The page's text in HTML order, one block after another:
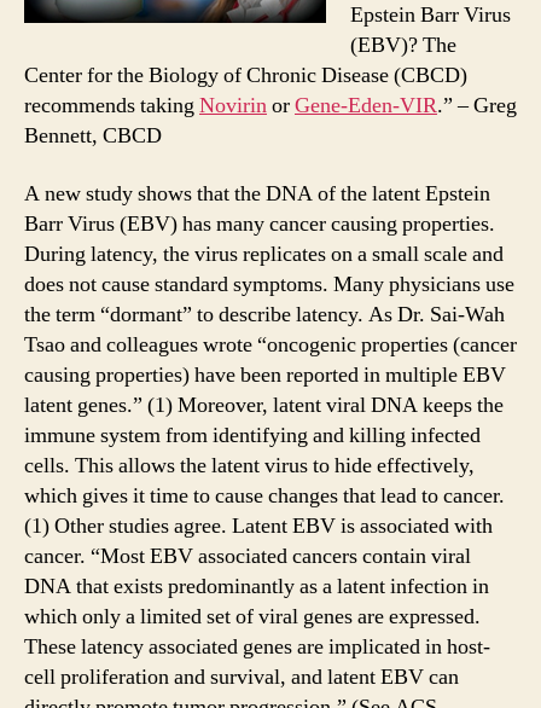
Epstein Barr Virus
(EBV)? The
Center for the Biology of Chronic Disease (CBCD)
recommends takingNovirinorGene-Eden-VIR.” – Greg
Bennett, CBCD
A new study shows that the DNA of the latent Epstein
Barr Virus (EBV) has many cancer causing properties.
During latency, the virus replicates on a small scale and
does not cause standard symptoms. Many physicians use
the term “dormant” to describe latency. As Dr. Sai-Wah
Tsao and colleagues wrote “oncogenic properties (cancer
causing properties) have been reported in multiple EBV
latent genes.” (1) Moreover, latent viral DNA keeps the
immune system from identifying and killing infected
cells. This allows the latent virus to hide effectively,
which gives it time to cause changes that lead to cancer.
(1) Other studies agree. Latent EBV is associated with
cancer. “Most EBV associated cancers contain viral
DNA that exists predominantly as a latent infection in
which only a limited set of viral genes are expressed.
These latency associated genes are implicated in host-
cell proliferation and survival, and latent EBV can